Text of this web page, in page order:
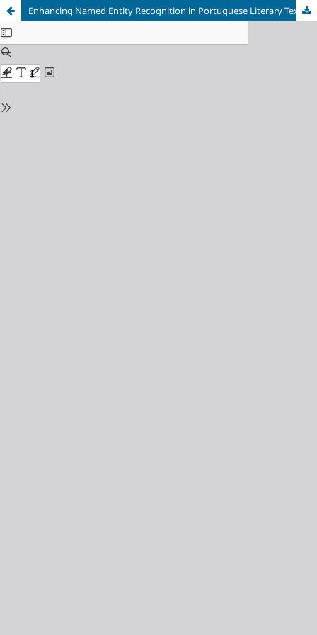
Enhancing Named Entity Recognition in Portuguese Literary Texts with Adaptive Models